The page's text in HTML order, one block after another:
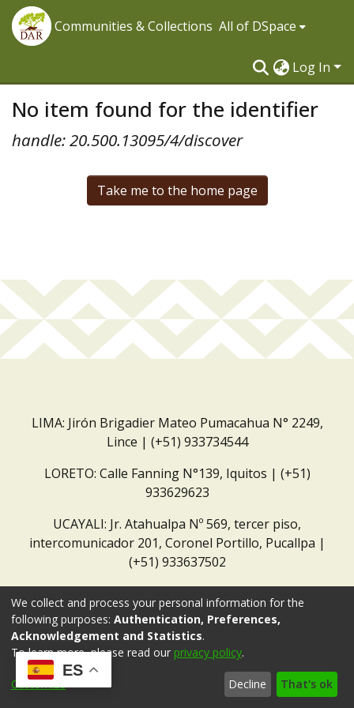
Communities & Collections All of DSpace
Log In
No item found for the identifier
handle: 20.500.13095/4/discover
Take me to the home page
LIMA: Jirón Brigadier Mateo Pumacahua N° 2249,
Lince | (+51) 933734544
LORETO: Calle Fanning N°139, Iquitos | (+51)
933629623
UCAYALI: Jr. Atahualpa Nº 569, tercer piso,
intercomunicador 201, Coronel Portillo, Pucallpa |
(+51) 933637502
ES
We collect and process your personal information for the
following purposes: Authentication, Preferences,
Acknowledgement and Statistics.
To learn more, please read our privacy policy.
Customize Decline That's ok